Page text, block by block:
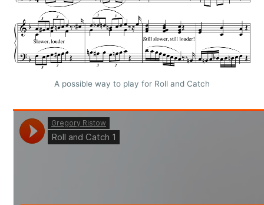
A possible way to play for Roll and Catch